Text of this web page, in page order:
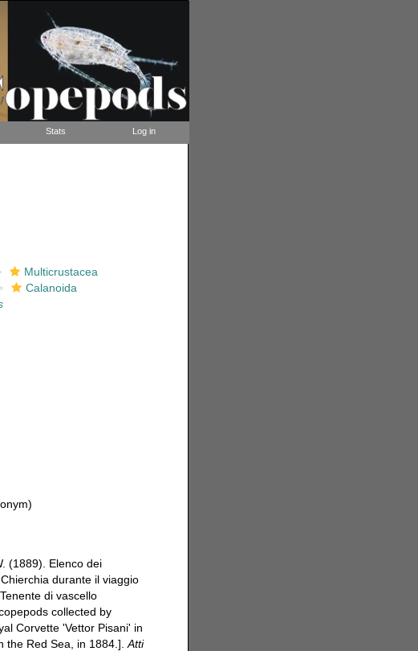
Stats Log in
Multicrustacea
Calanoida
(1889). Elenco dei
durante il viaggio
di vascello
collected by
Corvette 'Vettor Pisani' in
the Red Sea, in 1884.].Atti